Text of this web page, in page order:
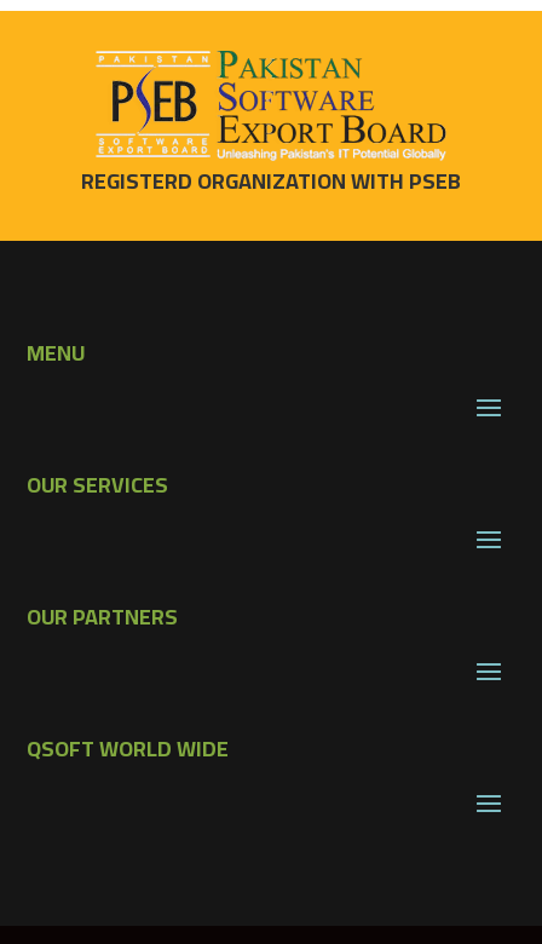
REGISTERD ORGANIZATION WITH PSEB
MENU
OUR SERVICES
OUR PARTNERS
QSOFT WORLD WIDE